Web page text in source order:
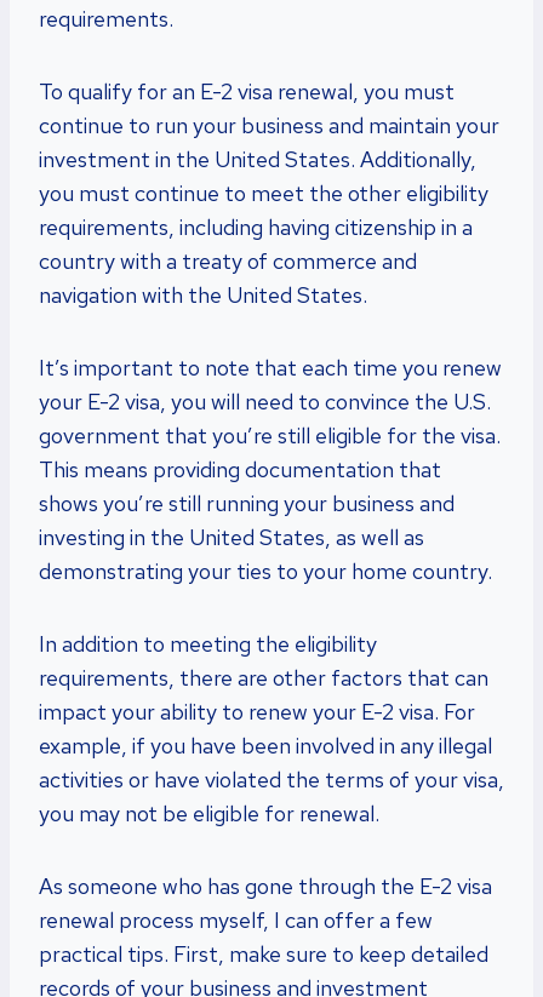
requirements.
To qualify for an E-2 visa renewal, you must
continue to run your business and maintain your
investment in the United States. Additionally,
you must continue to meet the other eligibility
requirements, including having citizenship in a
country with a treaty of commerce and
navigation with the United States.
It’s important to note that each time you renew
your E-2 visa, you will need to convince the U.S.
government that you’re still eligible for the visa.
This means providing documentation that
shows you’re still running your business and
investing in the United States, as well as
demonstrating your ties to your home country.
In addition to meeting the eligibility
requirements, there are other factors that can
impact your ability to renew your E-2 visa. For
example, if you have been involved in any illegal
activities or have violated the terms of your visa,
you may not be eligible for renewal.
As someone who has gone through the E-2 visa
renewal process myself, I can offer a few
practical tips. First, make sure to keep detailed
records of your business and investment